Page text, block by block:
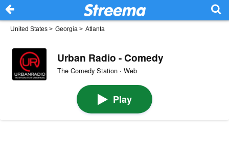
United States > Georgia > Atlanta
Urban Radio - Comedy
The Comedy Station · Web
Play